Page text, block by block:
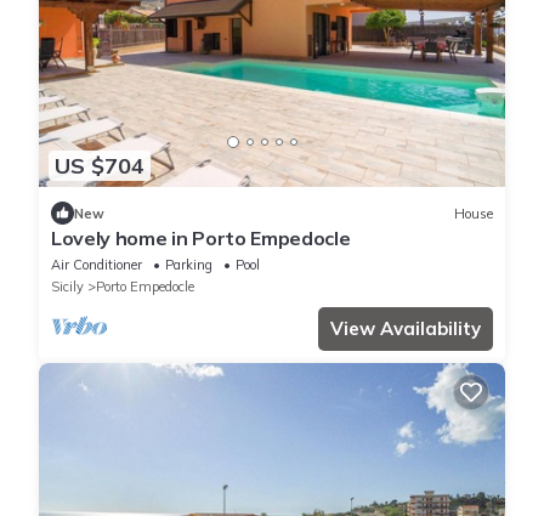
US $704
New House
Lovely home in Porto Empedocle
Air Conditioner Parking
Pool
Sicily
Porto Empedocle
View Availability